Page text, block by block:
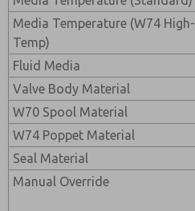
Media Temperature (W74 High-
Temp)
Fluid Media
Valve Body Material
W70 Spool Material
W74 Poppet Material
Seal Material
Manual Override